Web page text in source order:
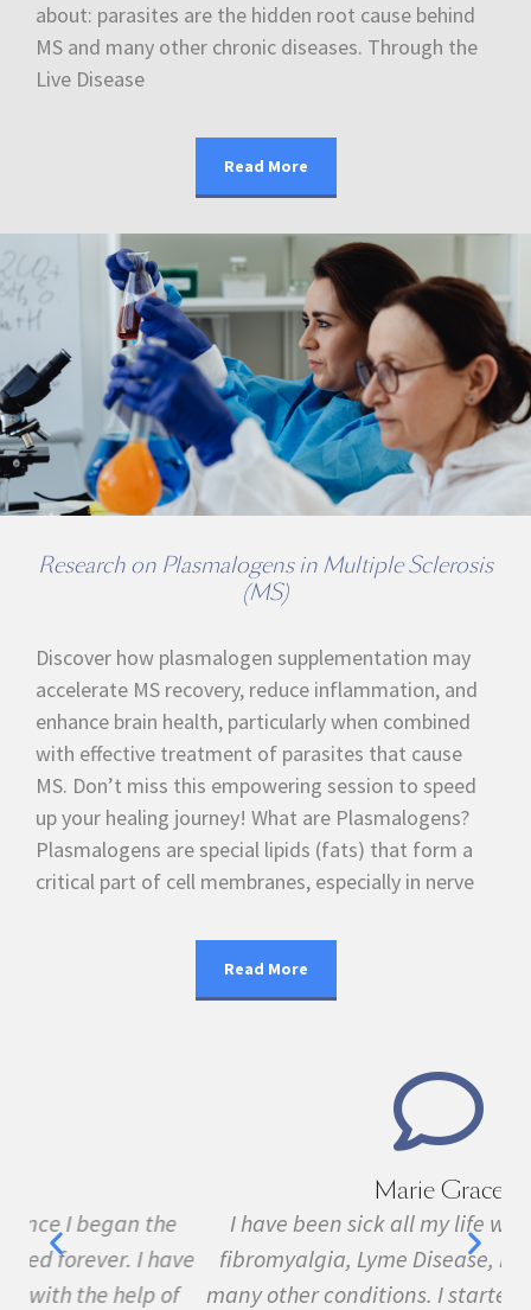
about: parasites are the hidden root cause behind
MS and many other chronic diseases. Through the
Live Disease
Read More
Research on Plasmalogens in Multiple Sclerosis
(MS)
Discover how plasmalogen supplementation may
accelerate MS recovery, reduce inflammation, and
enhance brain health, particularly when combined
with effective treatment of parasites that cause
MS. Don’t miss this empowering session to speed
up your healing journey! What are Plasmalogens?
Plasmalogens are special lipids (fats) that form a
critical part of cell membranes, especially in nerve
Read More
I have been sick all my life with MS, cancer,
fibromyalgia, Lyme Disease, Bell's Palsy, and
many other conditions. I started the program in